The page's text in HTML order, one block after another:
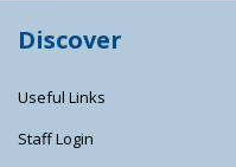
Discover
Useful Links
Staff Login